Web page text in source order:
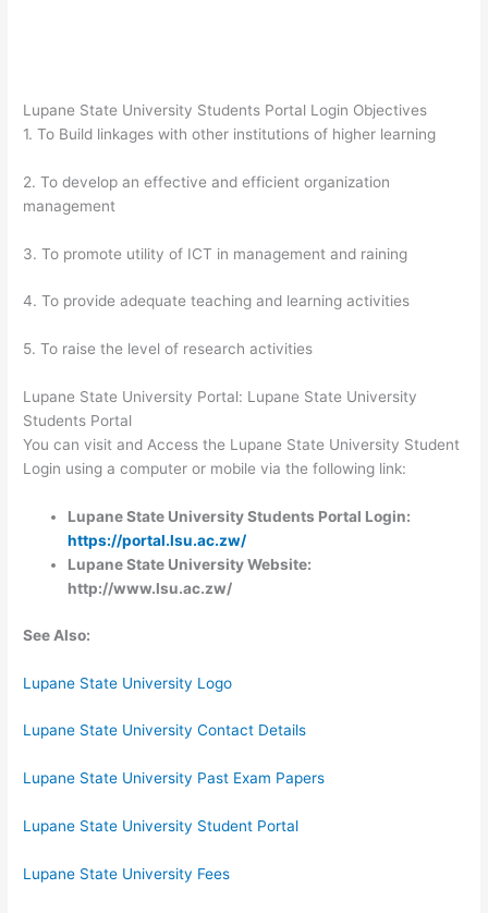
Lupane State University Students Portal Login Objectives
1. To Build linkages with other institutions of higher learning
2. To develop an effective and efficient organization
management
3. To promote utility of ICT in management and raining
4. To provide adequate teaching and learning activities
5. To raise the level of research activities
Lupane State University Portal: Lupane State University
Students Portal
You can visit and Access the Lupane State University Student
Login using a computer or mobile via the following link:
Lupane State University Students Portal Login:
https://portal.lsu.ac.zw/
Lupane State University Website:
http://www.lsu.ac.zw/
See Also:
Lupane State University Logo
Lupane State University Contact Details
Lupane State University Past Exam Papers
Lupane State University Student Portal
Lupane State University Fees